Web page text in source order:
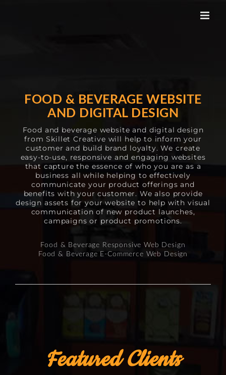
FOOD & BEVERAGE WEBSITE
AND DIGITAL DESIGN
Food and beverage website and digital design
from Skillet Creative will help to inform your
customer and build brand loyalty. We create
easy-to-use, responsive and engaging websites
that capture the essence of who you are as a
business all while helping to effectively
communicate your product offerings and
benefits with your customer. We also provide
design assets for your website to help with visual
communication of new product launches,
campaigns or product promotions.
Food & Beverage Responsive Web Design
Food & Beverage E-Commerce Web Design
Featured Clients